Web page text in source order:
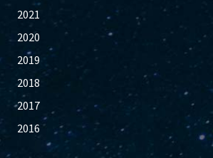
2021
2020
2019
2018
2017
2016